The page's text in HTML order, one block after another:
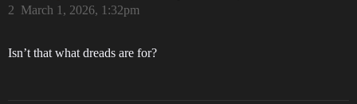
March 1, 2026, 1:32pm
2
Isn’t that what dreads are for?